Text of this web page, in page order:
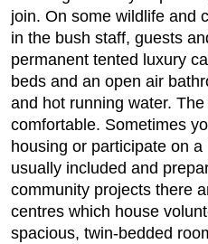
join. On some wildlife and
in the bush staff, guests
permanent tented luxury
beds and an open air
and hot running water.
comfortable. Sometimes
housing or participate on
usually included and
community projects there
centres which house
spacious, twin-bedded